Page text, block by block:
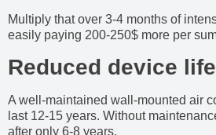
Multiply that over 3-4 months of
easily paying 200-250$ more per
Reduced device
A well-maintained wall-mounted air
last 12-15 years. Without
after only 6-8 years.